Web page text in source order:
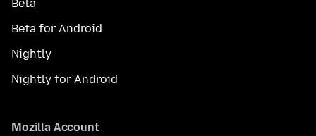
Beta
Beta for Android
Nightly
Nightly for Android
Mozilla Account